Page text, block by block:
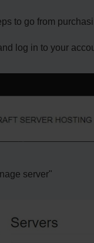
to go from
log in to your
server"